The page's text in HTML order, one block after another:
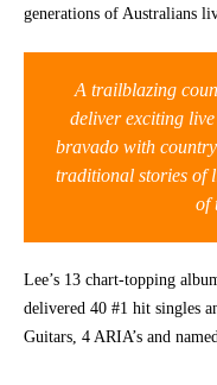
generations of Australians
A trailblazing
deliver exciting
bravado with
traditional stories of
of
Lee’s 13 chart-topping
delivered 40 #1 hit singles
Guitars, 4 ARIA’s and